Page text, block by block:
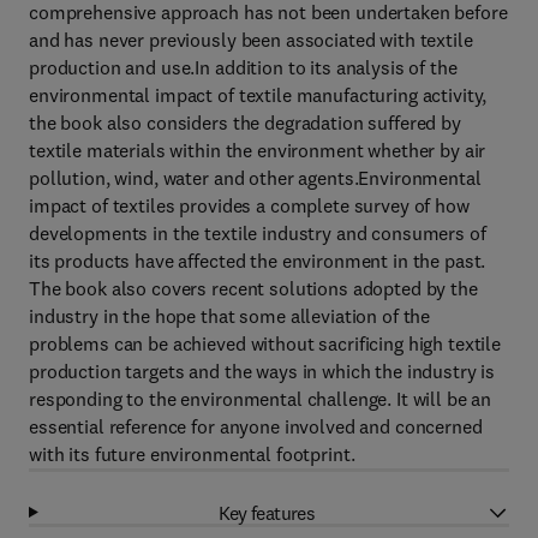
comprehensive approach has not been undertaken before
and has never previously been associated with textile
production and use.In addition to its analysis of the
environmental impact of textile manufacturing activity,
the book also considers the degradation suffered by
textile materials within the environment whether by air
pollution, wind, water and other agents.Environmental
impact of textiles provides a complete survey of how
developments in the textile industry and consumers of
its products have affected the environment in the past.
The book also covers recent solutions adopted by the
industry in the hope that some alleviation of the
problems can be achieved without sacrificing high textile
production targets and the ways in which the industry is
responding to the environmental challenge. It will be an
essential reference for anyone involved and concerned
with its future environmental footprint.
Key features